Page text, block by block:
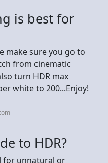
is best for
make sure you go to
from cinematic
turn HDR max
white to 200...Enjoy!
to HDR?
for unnatural or